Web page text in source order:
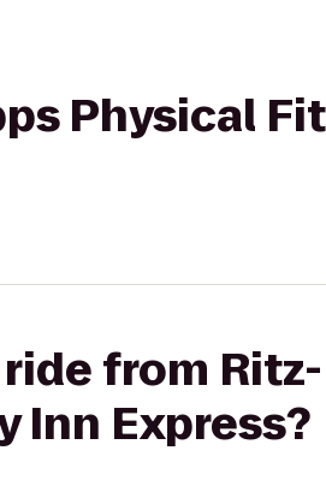
Physical
from
Inn Express?